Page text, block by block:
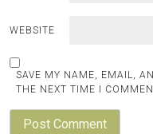
WEBSITE
SAVE MY NAME, EMAIL,
THE NEXT TIME I